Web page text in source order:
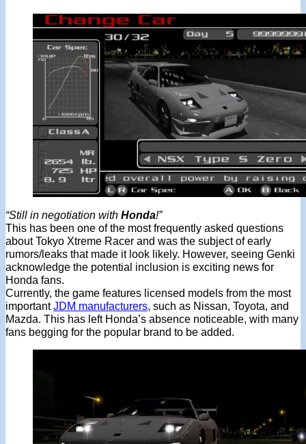
“Still in negotiation with Honda!”
This has been one of the most frequently asked questions
about Tokyo Xtreme Racer and was the subject of early
rumors/leaks that made it look likely. However, seeing Genki
acknowledge the potential inclusion is exciting news for
Honda fans.
Currently, the game features licensed models from the most
importantJDM manufacturers , such as Nissan, Toyota, and
Mazda. This has left Honda’s absence noticeable, with many
fans begging for the popular brand to be added.